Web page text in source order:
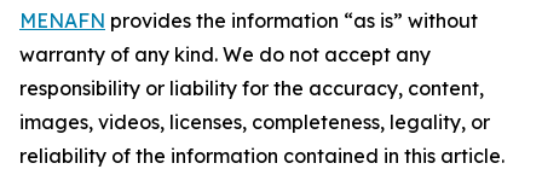
MENAFN provides the information “as is” without
warranty of any kind. We do not accept any
responsibility or liability for the accuracy, content,
images, videos, licenses, completeness, legality, or
reliability of the information contained in this article.